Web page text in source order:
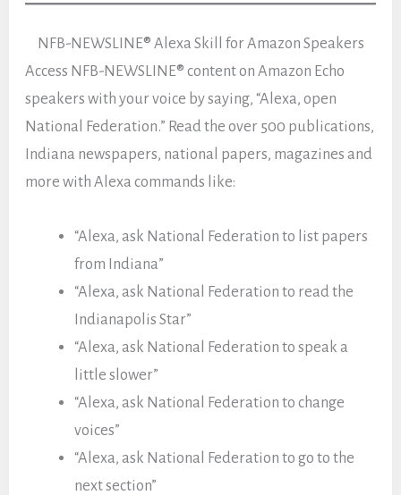
NFB-NEWSLINE® Alexa Skill for Amazon Speakers
Access NFB-NEWSLINE® content on Amazon Echo
speakers with your voice by saying, “Alexa, open
National Federation.” Read the over 500 publications,
Indiana newspapers, national papers, magazines and
more with Alexa commands like:
“Alexa, ask National Federation to list papers
from Indiana”
“Alexa, ask National Federation to read the
Indianapolis Star”
“Alexa, ask National Federation to speak a
little slower”
“Alexa, ask National Federation to change
voices”
“Alexa, ask National Federation to go to the
next section”